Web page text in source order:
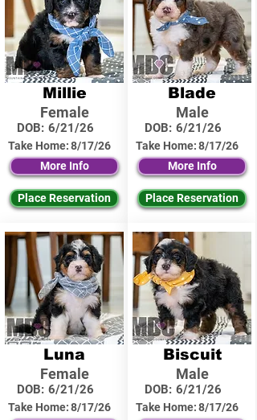
Millie
Female
DOB: 6/21/26
Take Home:8/17/26
More Info
Place Reservation
Luna
Female
DOB: 6/21/26
Take Home:8/17/26
Blade
Male
DOB: 6/21/26
Take Home:8/17/26
More Info
Place Reservation
Biscuit
Male
DOB: 6/21/26
Take Home:8/17/26